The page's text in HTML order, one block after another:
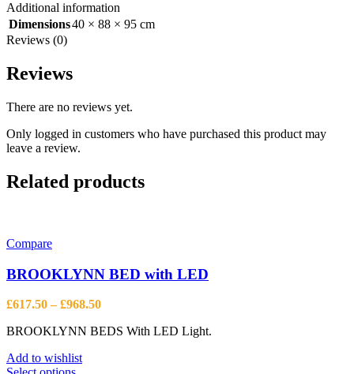
Additional information
Dimensions40 × 88 × 95 cm
Reviews (0)
Reviews
There are no reviews yet.
Only logged in customers who have purchased this product may
leave a review.
Related products
Compare
BROOKLYNN BED with LED
£617.50 – £968.50Price
£617.50
BROOKLYNN BEDS With LED Light.
Add to wishlist